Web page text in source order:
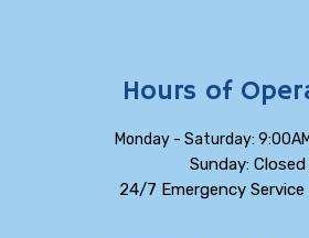
Hours of
Monday - Saturday:
Sunday: Closed
24/7 Emergency Service